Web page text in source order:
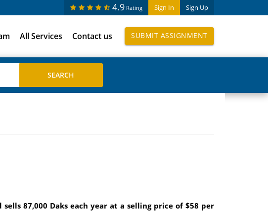
Sign In Sign Up
4.9 Rating
All Services Contact us SUBMIT ASSIGNMENT
87,000 Daks each year at a selling price of $58 per